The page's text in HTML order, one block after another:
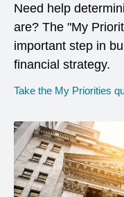
Need help
are? The "My
important step in
financial strategy.
Take the My Priorities